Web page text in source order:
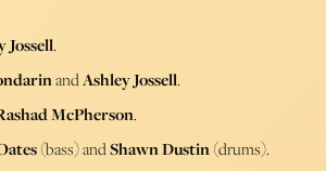
Jossell.
andAshley Jossell.
McPherson.
(bass) andShawn Dustin(drums).